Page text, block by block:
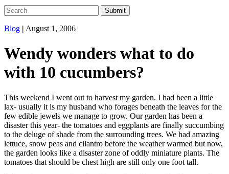
Blog | August 1, 2006
Wendy wonders what to do
with 10 cucumbers?
This weekend I went out to harvest my garden. I had been a little
lax- usually it is my husband who forages beneath the leaves for the
few edible jewels we manage to grow. Our garden has been a
disaster this year- the tomatoes and eggplants are finally succumbing
to the deluge of shade from the surrounding trees. We had amazing
lettuce, snow peas and cilantro before the weather warmed but now,
the garden looks like a disaster zone of oddly miniature plants. The
tomatoes that should be chest high are still only one foot tall.